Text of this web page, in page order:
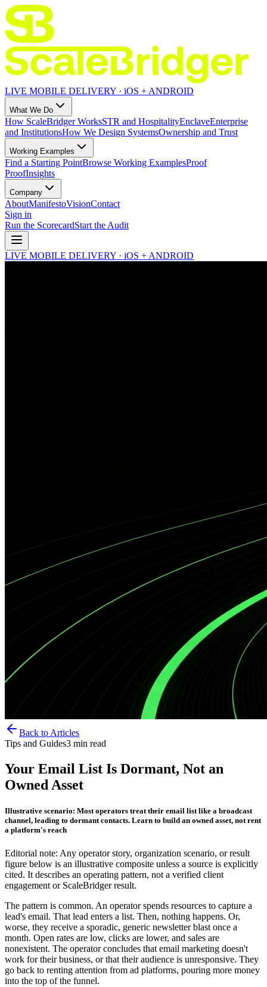
LIVE MOBILE DELIVERY · iOS + ANDROID
What We Do
How ScaleBridger WorksSTR and HospitalityEnclaveEnterprise
and InstitutionsHow We Design SystemsOwnership and Trust
Working Examples
Find a Starting PointBrowse Working ExamplesProof
ProofInsights
Company
AboutManifestoVisionContact
Sign in
Run the ScorecardStart the Audit
LIVE MOBILE DELIVERY · iOS + ANDROID
Back to Articles
Tips and Guides3 min read
Your Email List Is Dormant, Not an
Owned Asset
Illustrative scenario: Most operators treat their email list like a broadcast
channel, leading to dormant contacts. Learn to build an owned asset, not rent
a platform's reach
Editorial note: Any operator story, organization scenario, or result
figure below is an illustrative composite unless a source is explicitly
cited. It describes an operating pattern, not a verified client
engagement or ScaleBridger result.
The pattern is common. An operator spends resources to capture a
lead's email. That lead enters a list. Then, nothing happens. Or,
worse, they receive a sporadic, generic newsletter blast once a
month. Open rates are low, clicks are lower, and sales are
nonexistent. The operator concludes that email marketing doesn't
work for their business, or that their audience is unresponsive. They
go back to renting attention from ad platforms, pouring more money
into the top of the funnel.